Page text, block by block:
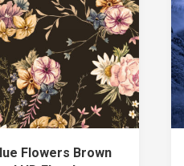
Flowers Brown